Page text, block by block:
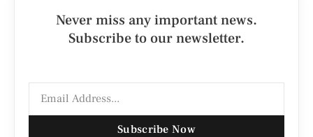
Never miss any important news.
Subscribe to our newsletter.
Subscribe Now